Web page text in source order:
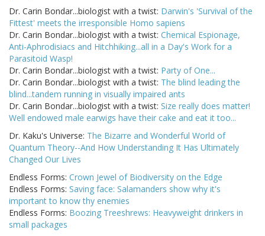
Dr. Carin Bondar...biologist with a twist: Darwin's 'Survival of the
Fittest' meets the irresponsible Homo sapiens
Dr. Carin Bondar...biologist with a twist: Chemical Espionage,
Anti-Aphrodisiacs and Hitchhiking...all in a Day's Work for a
Parasitoid Wasp!
Dr. Carin Bondar...biologist with a twist: Party of One...
Dr. Carin Bondar...biologist with a twist: The blind leading the
blind...tandem running in visually impaired ants
Dr. Carin Bondar...biologist with a twist: Size really does matter!
Well endowed male earwigs have their cake and eat it too...
Dr. Kaku's Universe: The Bizarre and Wonderful World of
Quantum Theory--And How Understanding It Has Ultimately
Changed Our Lives
Endless Forms: Crown Jewel of Biodiversity on the Edge
Endless Forms: Saving face: Salamanders show why it's
important to know thy enemies
Endless Forms: Boozing Treeshrews: Heavyweight drinkers in
small packages